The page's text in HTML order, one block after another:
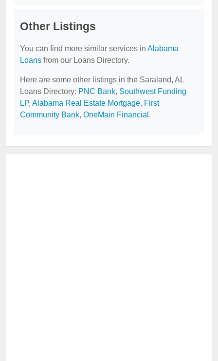
Other Listings
You can find more similar services in Alabama
Loans from our Loans Directory.
Here are some other listings in the Saraland, AL
Loans Directory: PNC Bank, Southwest Funding
LP, Alabama Real Estate Mortgage, First
Community Bank, OneMain Financial .